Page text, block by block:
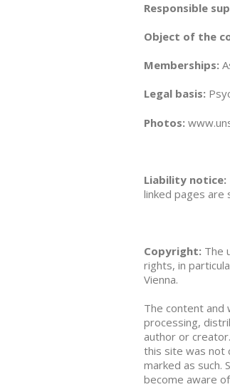
Responsible
Object of the
Memberships:
Legal basis:
Photos:
Liability notice:
linked pages are
Copyright: The
rights, in
Vienna.
The content and
processing,
author or
this site was not
marked as such.
become aware